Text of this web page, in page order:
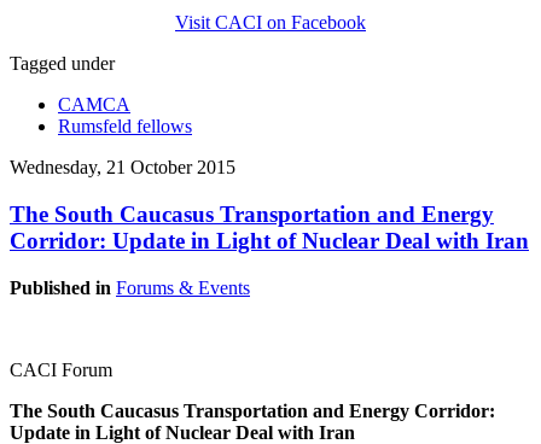
Visit CACI on Facebook
Tagged under
CAMCA
Rumsfeld fellows
Wednesday, 21 October 2015
The South Caucasus Transportation and Energy
Corridor: Update in Light of Nuclear Deal with Iran
Published in Forums & Events
CACI Forum
The South Caucasus Transportation and Energy Corridor:
Update in Light of Nuclear Deal with Iran